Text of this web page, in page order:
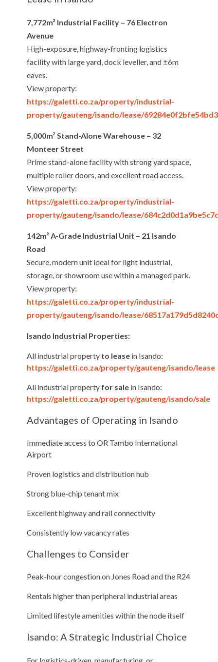
7,772m² Industrial Facility – 76 Electron
Avenue
High-exposure, highway-fronting logistics
facility with large yard, dock leveller, and ±6m
eaves.
View property:
https://galetti.co.za/property/industrial-
property/gauteng/isando/lease/
5,000m² Stand-Alone Warehouse – 32
Monteer Street
Prime stand-alone facility with strong yard space,
multiple roller doors, and excellent road access.
View property:
https://galetti.co.za/property/industrial-
property/gauteng/isando/lease/
142m² A-Grade Industrial Unit – 21 Isando
Road
Secure, modern unit ideal for light industrial,
storage, or showroom use within a managed park.
View property:
https://galetti.co.za/property/industrial-
property/gauteng/isando/lease/
Isando Industrial Properties:
All industrial property to lease in Isando:
https://galetti.co.za/property/gauteng/isando/lease
All industrial property for sale in Isando:
https://galetti.co.za/property/gauteng/isando/sale
Advantages of Operating in Isando
Immediate access to OR Tambo International
Airport
Proven logistics and distribution hub
Strong blue-chip tenant mix
Excellent highway and rail connectivity
Consistently low vacancy rates
Challenges to Consider
Peak-hour congestion on Jones Road and the R24
Rentals higher than peripheral industrial areas
Limited lifestyle amenities within the node itself
Isando: A Strategic Industrial Choice